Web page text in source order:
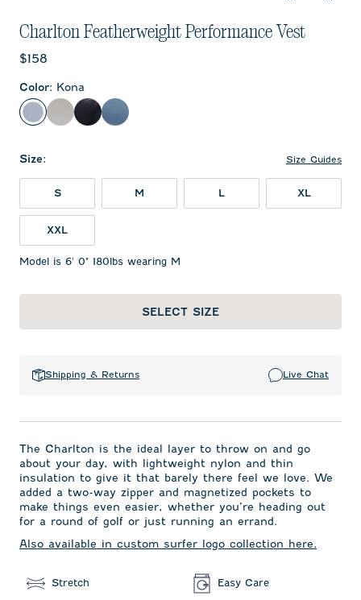
Charlton Featherweight Performance Vest
Current price:
$158
Color: Kona
Kona White Wake Carbon Fiber
Size: Size Guides
S M L XL
XXL
Model is 6' 0" 180lbs wearing M
SELECT SIZE
Shipping & Returns Live Chat
The Charlton is the ideal layer to throw on and go
about your day, with lightweight nylon and thin
insulation to give it that barely there feel we love. We
added a two-way zipper and magnetized pockets to
make things even easier, whether you’re heading out
for a round of golf or just running an errand.
Also available in custom surfer logo collection here.
Stretch Easy Care